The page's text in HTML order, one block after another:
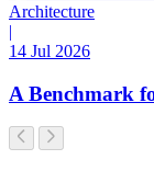
Architecture
|
14 Jul 2026
A Benchmark